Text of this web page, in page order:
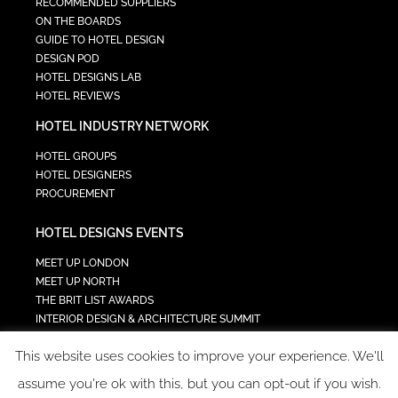
RECOMMENDED SUPPLIERS
ON THE BOARDS
GUIDE TO HOTEL DESIGN
DESIGN POD
HOTEL DESIGNS LAB
HOTEL REVIEWS
HOTEL INDUSTRY NETWORK
HOTEL GROUPS
HOTEL DESIGNERS
PROCUREMENT
HOTEL DESIGNS EVENTS
MEET UP LONDON
MEET UP NORTH
THE BRIT LIST AWARDS
INTERIOR DESIGN & ARCHITECTURE SUMMIT
TECH IN HOSPITALITY SUMMIT
This website uses cookies to improve your experience. We'll
assume you're ok with this, but you can opt-out if you wish.